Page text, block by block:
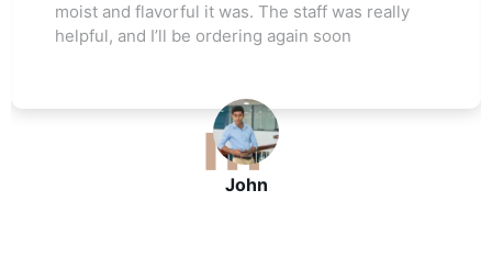
moist and flavorful it was. The staff was
helpful, and I’ll be ordering again soon